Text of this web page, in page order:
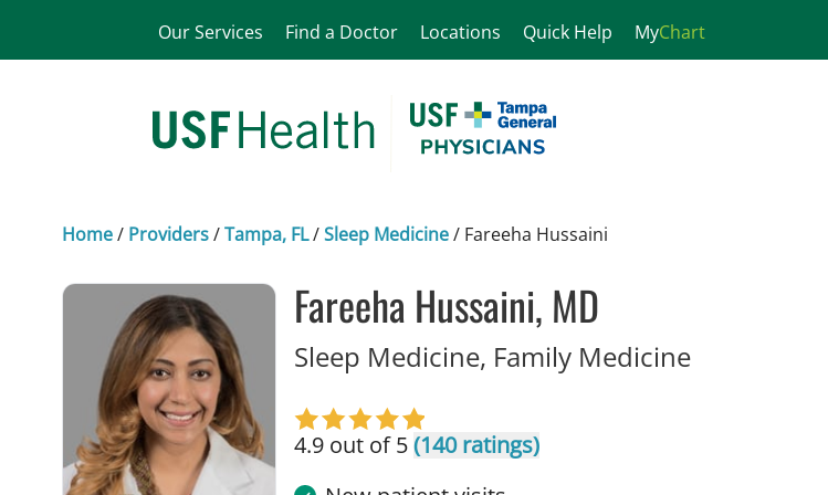
Our Services Find a Doctor Locations Quick Help MyChart
Home/ Providers/Tampa, FL/Sleep Medicine/ Fareeha Hussaini
Fareeha Hussaini, MD
Sleep Medicine, Family Medicinein Tampa, FL
4.9 out of 5(140 ratings)